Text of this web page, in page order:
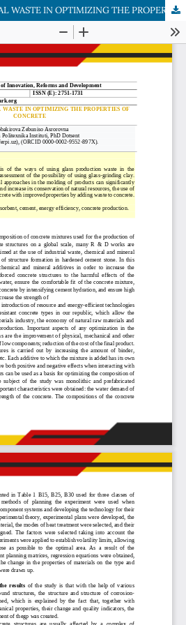
THE USE OF INDUSTRIAL WASTE IN OPTIMIZING THE PROPERTIES OF CONCRETE